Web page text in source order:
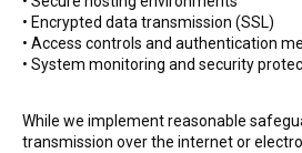
• Encrypted data transmission (SSL)
• Access controls and authentication
• System monitoring and security
While we implement reasonable
transmission over the internet or